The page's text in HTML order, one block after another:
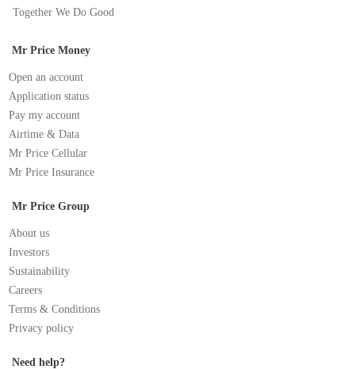
Together We Do Good
Mr Price Money
Open an account
Application status
Pay my account
Airtime & Data
Mr Price Cellular
Mr Price Insurance
Mr Price Group
About us
Investors
Sustainability
Careers
Terms & Conditions
Privacy policy
Need help?